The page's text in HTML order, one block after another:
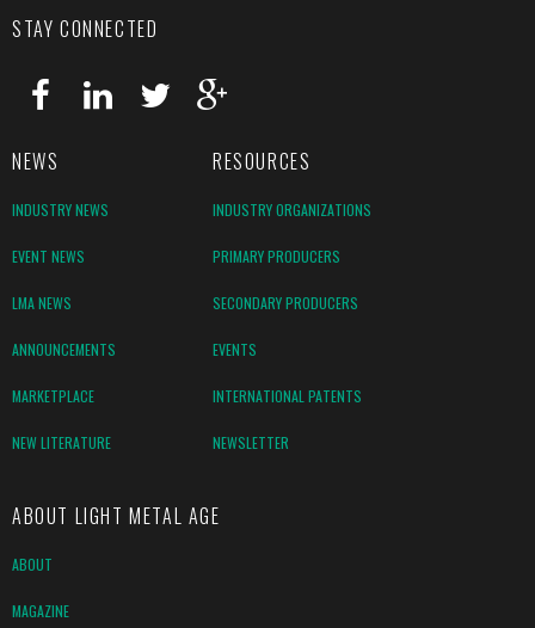
STAY CONNECTED
NEWS RESOURCES
INDUSTRY NEWS INDUSTRY ORGANIZATIONS
EVENT NEWS PRIMARY PRODUCERS
LMA NEWS SECONDARY PRODUCERS
ANNOUNCEMENTS EVENTS
MARKETPLACE INTERNATIONAL PATENTS
NEW LITERATURE NEWSLETTER
ABOUT LIGHT METAL AGE
ABOUT
MAGAZINE